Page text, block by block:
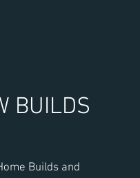
BUILDS
Builds and